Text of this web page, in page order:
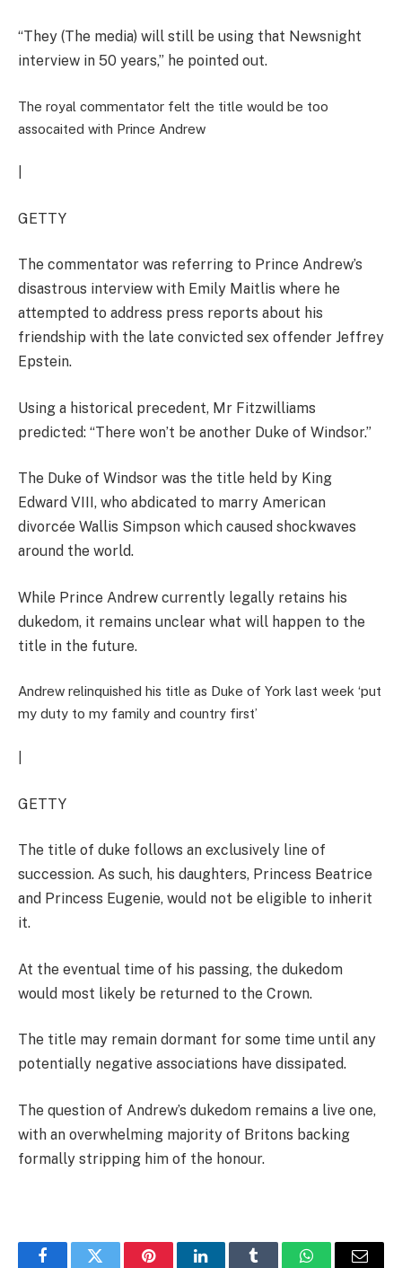
“They (The media) will still be using that Newsnight
interview in 50 years,” he pointed out.
The royal commentator felt the title would be too
assocaited with Prince Andrew
GETTY
The commentator was referring to Prince Andrew’s
disastrous interview with Emily Maitlis where he
attempted to address press reports about his
friendship with the late convicted sex offender Jeffrey
Epstein.
Using a historical precedent, Mr Fitzwilliams
predicted: “There won’t be another Duke of Windsor.”
The Duke of Windsor was the title held by King
Edward VIII, who abdicated to marry American
divorcée Wallis Simpson which caused shockwaves
around the world.
While Prince Andrew currently legally retains his
dukedom, it remains unclear what will happen to the
title in the future.
Andrew relinquished his title as Duke of York last week ‘put
my duty to my family and country first’
GETTY
The title of duke follows an exclusively line of
succession. As such, his daughters, Princess Beatrice
and Princess Eugenie, would not be eligible to inherit
it.
At the eventual time of his passing, the dukedom
would most likely be returned to the Crown.
The title may remain dormant for some time until any
potentially negative associations have dissipated.
The question of Andrew’s dukedom remains a live one,
with an overwhelming majority of Britons backing
formally stripping him of the honour.